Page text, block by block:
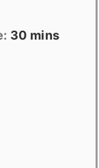
30minutes
mins